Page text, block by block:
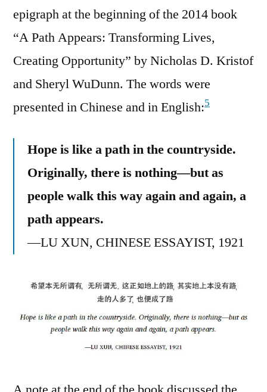
epigraph at the beginning of the 2014 book
“A Path Appears: Transforming Lives,
Creating Opportunity” by Nicholas D. Kristof
and Sheryl WuDunn. The words were
presented in Chinese and in English:5
Hope is like a path in the countryside.
Originally, there is nothing—but as
people walk this way again and again, a
path appears.
—LU XUN, CHINESE ESSAYIST, 1921